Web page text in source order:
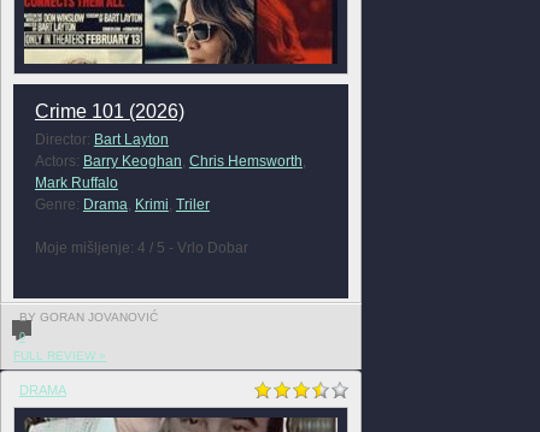
Crime 101 (2026)
Director: Bart Layton
Actors: Barry Keoghan, Chris Hemsworth,
Mark Ruffalo
Genre: Drama, Krimi, Triler
Moje mišljenje: 4 / 5 - Vrlo Dobar
BY GORAN JOVANOVIĆ
0
FULL REVIEW »
DRAMA